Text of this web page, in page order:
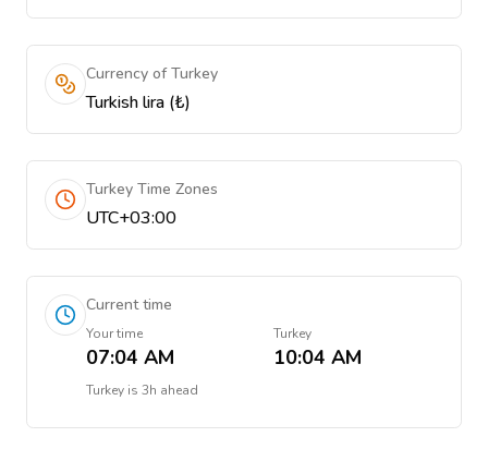
Currency of Turkey
Turkish lira (₺)
Turkey Time Zones
UTC+03:00
Current time
Your time
07:04 AM
Turkey
10:04 AM
Turkey is 3h ahead